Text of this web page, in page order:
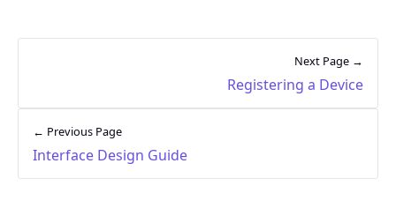
← Previous Page
Interface Design Guide
Next Page →
Registering a Device